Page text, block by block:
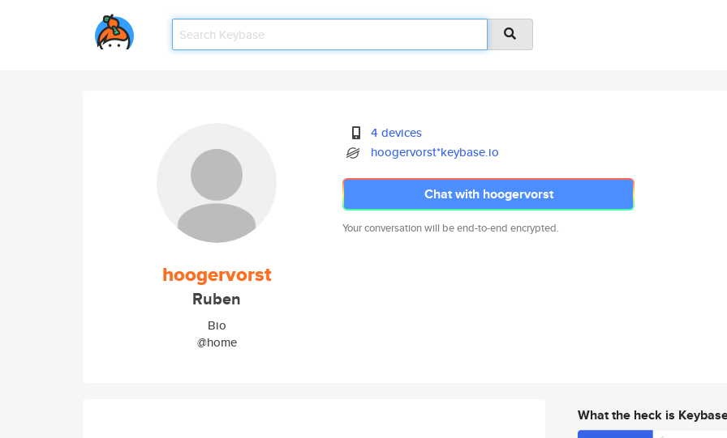
hoogervorst
Ruben
Bio
@home
4 devices
hoogervorst*keybase.io
Chat with hoogervorst
Your conversation will be end-to-end encrypted.
What the heck is